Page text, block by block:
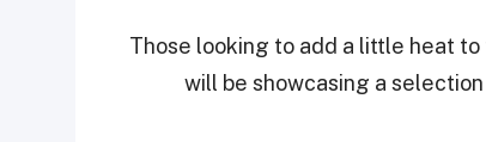
Those looking to add a little heat to
will be showcasing a